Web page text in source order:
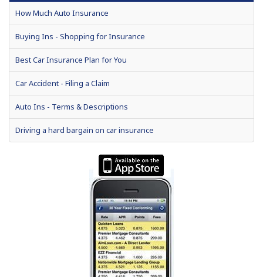
Auto Show Season Tips for Buyers
Consumer Reports suspends recommendations for Toyota's
2012 President's Day auto sales among best ever
Special Report: Hitting the Brakes on Auto Dealer Loans
How to drive a hard auto loan bargain
Shop harder for loans for gas-sipping used cars
How Much Auto Insurance
Buying Ins - Shopping for Insurance
Best Car Insurance Plan for You
Car Accident - Filing a Claim
Auto Ins - Terms & Descriptions
Driving a hard bargain on car insurance